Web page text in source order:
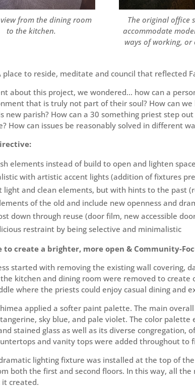
from the dining room
to the kitchen.
The original office
accommodate
ways of working,
place to reside, meditate and council that reflected
about this project, we wondered… how can a
that is truly not part of their soul? How can
new parish? How can a 30 something priest step
How can issues be reasonably solved in different
elements instead of build to open and lighten
with artistic accent lights (addition of fixtures
light and clean elements, but with hints to the past
of the old and include new openness and
down through reuse (door film, new accessible
restraint by being selective and minimalistic
to create a brighter, more open & Community-
started with removing the existing wall covering,
kitchen and dining room were removed to create
where the priests could enjoy casual dining and
applied a softer paint palette. The main
sky blue, and pale violet. The color palette
stained glass as well as its diverse congregation,
and vanity tops were added throughout to
lighting fixture was installed at the top of
both the first and second floors. In this way, all
created.